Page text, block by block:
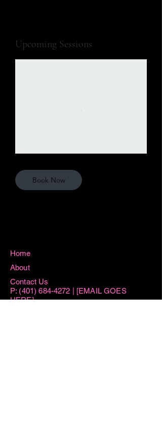
Upcoming Sessions
Book Now
Home
About
Contact Us
P: (401) 684-4272 | [EMAIL GOES
HERE]